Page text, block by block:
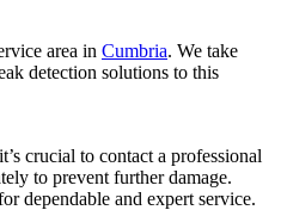
area in Cumbria. We take
detection solutions to this
crucial to contact a professional
to prevent further damage.
dependable and expert service.